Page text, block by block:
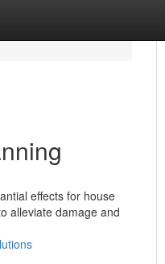
effects for house
alleviate damage and